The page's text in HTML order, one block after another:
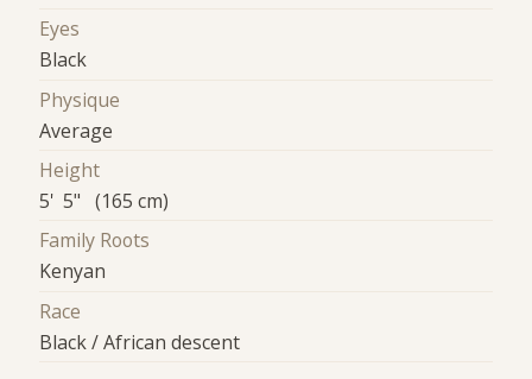
Eyes
Black
Physique
Average
Height
5' 5" (165 cm)
Family Roots
Kenyan
Race
Black / African descent